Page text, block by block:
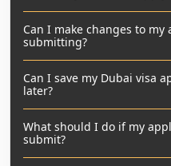
Can I make changes to
submitting?
Can I save my Dubai visa
later?
What should I do if my
submit?